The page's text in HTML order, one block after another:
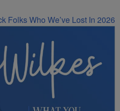
Folks Who We’ve Lost In 2026